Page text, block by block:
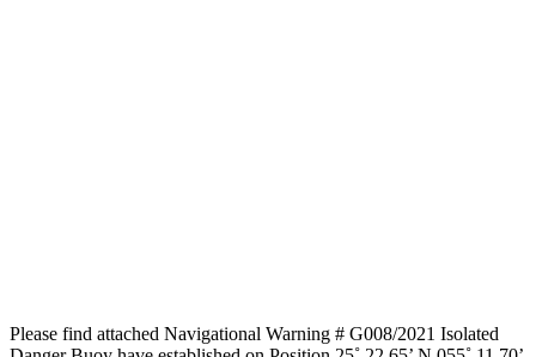
Please find attached Navigational Warning # G008/2021 Isolated